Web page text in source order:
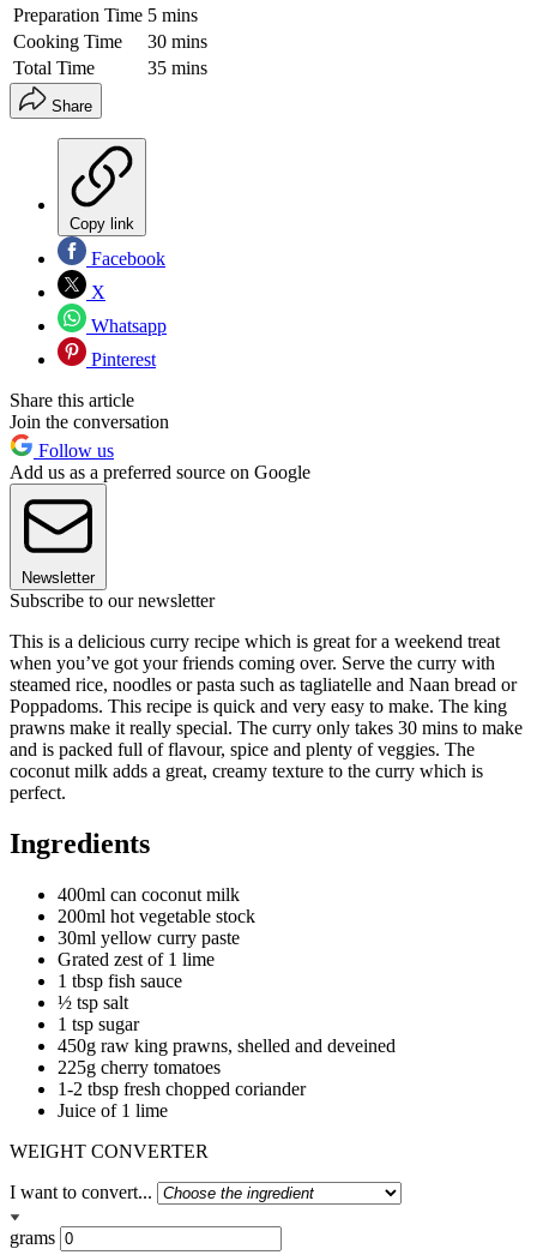
Preparation Time 5 mins
Cooking Time
30 mins
Total Time
35 mins
Share
Copy link
Facebook
X
Whatsapp
Pinterest
Share this article
Join the conversation
Follow us
Add us as a preferred source on Google
Newsletter
Subscribe to our newsletter
This is a delicious curry recipe which is great for a weekend treat
when you’ve got your friends coming over. Serve the curry with
steamed rice, noodles or pasta such as tagliatelle and Naan bread or
Poppadoms. This recipe is quick and very easy to make. The king
prawns make it really special. The curry only takes 30 mins to make
and is packed full of flavour, spice and plenty of veggies. The
coconut milk adds a great, creamy texture to the curry which is
perfect.
Ingredients
400ml can coconut milk
200ml hot vegetable stock
30ml yellow curry paste
Grated zest of 1 lime
1 tbsp fish sauce
½ tsp salt
1 tsp sugar
450g raw king prawns, shelled and deveined
225g cherry tomatoes
1-2 tbsp fresh chopped coriander
Juice of 1 lime
WEIGHT CONVERTER
I want to convert...
grams